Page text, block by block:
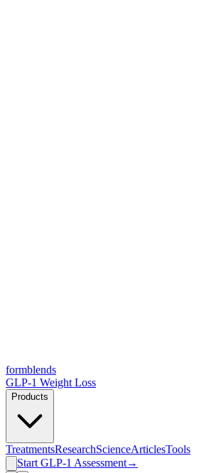
formblends
GLP-1 Weight Loss
Products
TreatmentsResearchScienceArticlesTools
Start GLP-1 Assessment→